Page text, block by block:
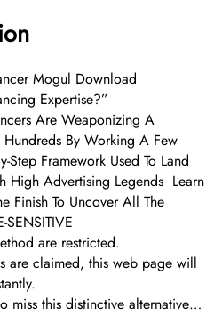
Mogul Download
Expertise?”
Are Weaponizing A
Hundreds By Working A Few
Step Framework Used To Land
High Advertising Legends Learn
Finish To Uncover All The
are restricted.
are claimed, this web page will
miss this distinctive alternative…